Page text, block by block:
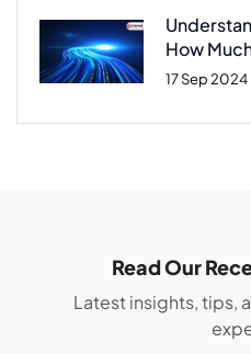
How
17 Sep 2024
Read Our
Latest insights, tips,